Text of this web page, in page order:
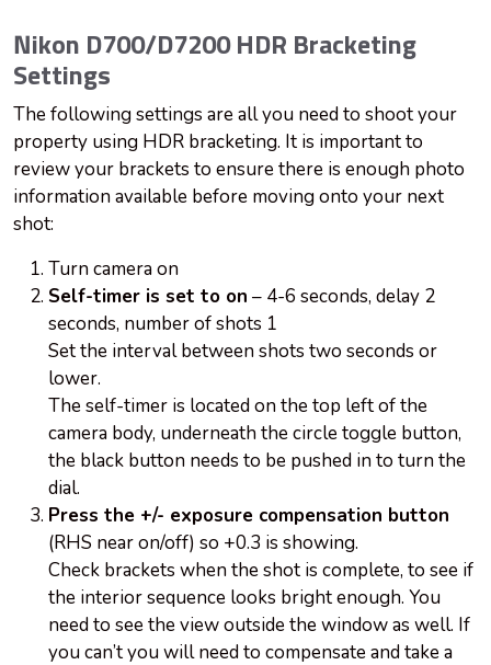
Nikon D700/D7200 HDR Bracketing
Settings
The following settings are all you need to shoot your
property using HDR bracketing. It is important to
review your brackets to ensure there is enough photo
information available before moving onto your next
shot:
Turn camera on
Self-timer is set to on – 4-6 seconds, delay 2
seconds, number of shots 1
Set the interval between shots two seconds or
lower.
The self-timer is located on the top left of the
camera body, underneath the circle toggle button,
the black button needs to be pushed in to turn the
dial.
Press the +/- exposure compensation button
(RHS near on/off) so +0.3 is showing.
Check brackets when the shot is complete, to see if
the interior sequence looks bright enough. You
need to see the view outside the window as well. If
you can’t you will need to compensate and take a